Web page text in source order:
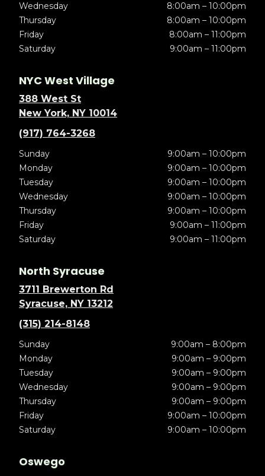
Wednesday
8:00am – 10:00pm
Thursday
8:00am – 10:00pm
Friday
8:00am – 11:00pm
Saturday
9:00am – 11:00pm
NYC West Village
388 West St
New York, NY 10014
(917) 764-3268
Sunday
9:00am – 10:00pm
Monday
9:00am – 10:00pm
Tuesday
9:00am – 10:00pm
Wednesday
9:00am – 10:00pm
Thursday
9:00am – 10:00pm
Friday
9:00am – 11:00pm
Saturday
9:00am – 11:00pm
North Syracuse
3711 Brewerton Rd
Syracuse, NY 13212
(315) 214-8148
Sunday
9:00am – 8:00pm
Monday
9:00am – 9:00pm
Tuesday
9:00am – 9:00pm
Wednesday
9:00am – 9:00pm
Thursday
9:00am – 9:00pm
Friday
9:00am – 10:00pm
Saturday
9:00am – 10:00pm
Oswego